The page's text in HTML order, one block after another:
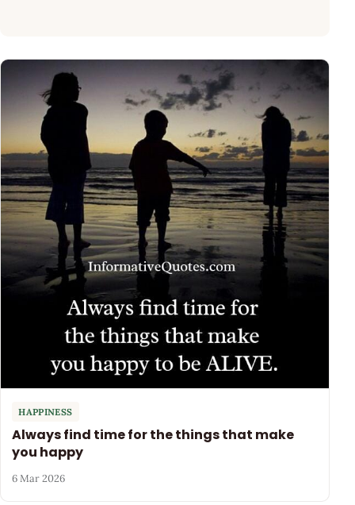
HAPPINESS
Always find time for the things that make
you happy
6 Mar 2026